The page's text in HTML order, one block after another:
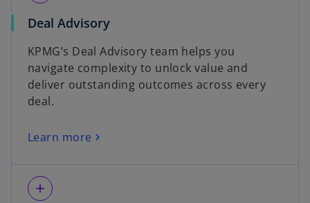
Deal Advisory
KPMG’s Deal Advisory team helps you
navigate complexity to unlock value and
deliver outstanding outcomes across every
deal.
Learn more
add